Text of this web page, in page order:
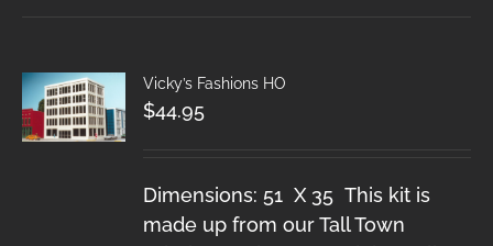
Vicky’s Fashions HO
$44.95
Dimensions: 51 X 35 This kit is
made up from our Tall Town